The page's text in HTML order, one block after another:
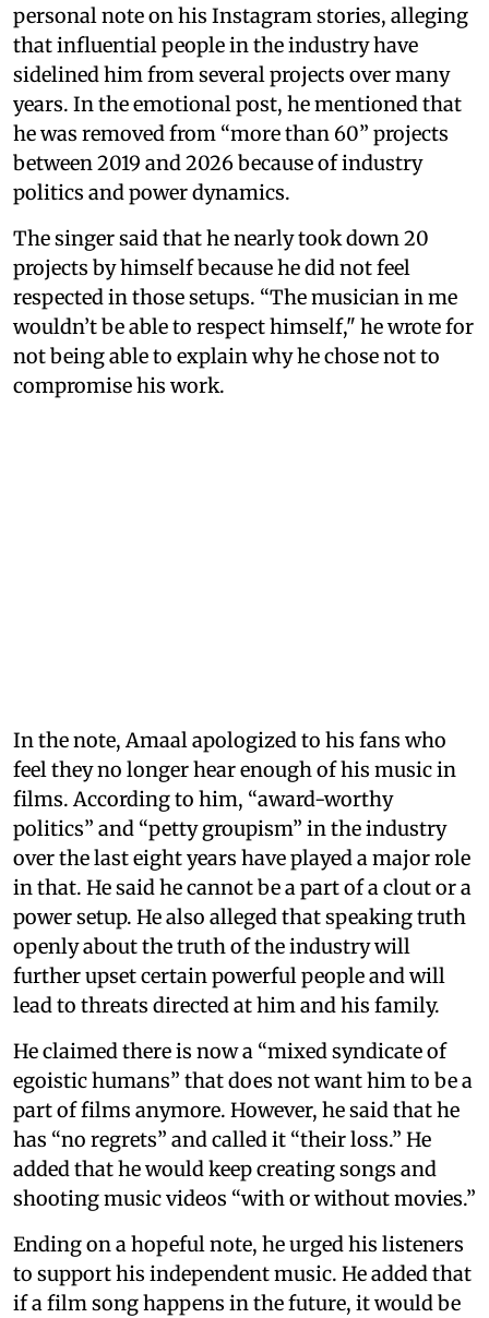
personal note on his Instagram stories, alleging
that influential people in the industry have
sidelined him from several projects over many
years. In the emotional post, he mentioned that
he was removed from “more than 60” projects
between 2019 and 2026 because of industry
politics and power dynamics.
The singer said that he nearly took down 20
projects by himself because he did not feel
respected in those setups. “The musician in me
wouldn’t be able to respect himself," he wrote for
not being able to explain why he chose not to
compromise his work.
In the note, Amaal apologized to his fans who
feel they no longer hear enough of his music in
films. According to him, “award-worthy
politics” and “petty groupism” in the industry
over the last eight years have played a major role
in that. He said he cannot be a part of a clout or a
power setup. He also alleged that speaking truth
openly about the truth of the industry will
further upset certain powerful people and will
lead to threats directed at him and his family.
He claimed there is now a “mixed syndicate of
egoistic humans” that does not want him to be a
part of films anymore. However, he said that he
has “no regrets” and called it “their loss.” He
added that he would keep creating songs and
shooting music videos “with or without movies.”
Ending on a hopeful note, he urged his listeners
to support his independent music. He added that
if a film song happens in the future, it would be